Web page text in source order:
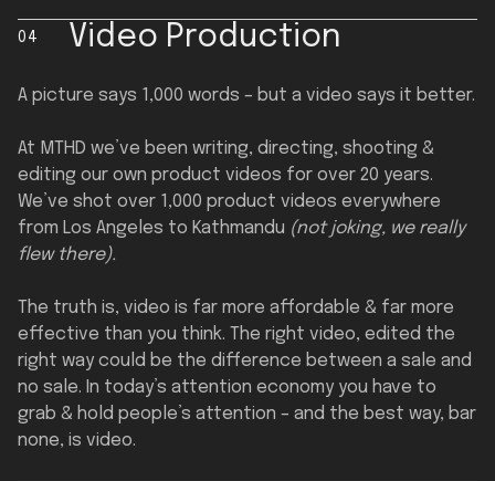
04 Video Production
A picture says 1,000 words – but a video says it better.
At MTHD we’ve been writing, directing, shooting &
editing our own product videos for over 20 years.
We’ve shot over 1,000 product videos everywhere
from Los Angeles to Kathmandu (not joking, we really
flew there).
The truth is, video is far more affordable & far more
effective than you think. The right video, edited the
right way could be the difference between a sale and
no sale. In today’s attention economy you have to
grab & hold people’s attention – and the best way, bar
none, is video.